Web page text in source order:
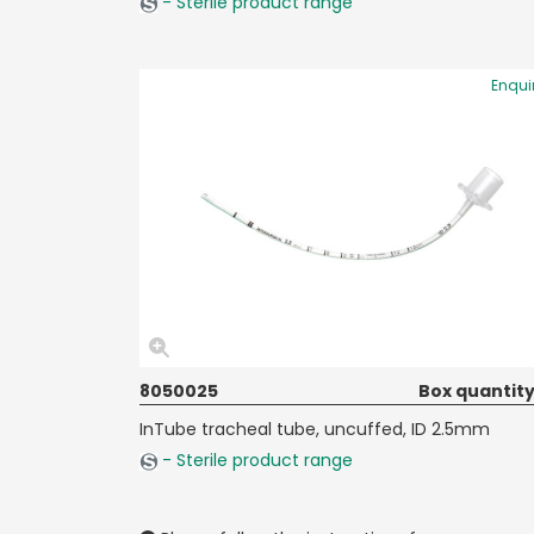
8050025
Box quantity
InTube tracheal tube, uncuffed, ID 2.5mm
- Sterile product range